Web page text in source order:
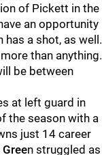
of Pickett in the
an opportunity
a shot, as well.
than anything.
be between
at left guard in
the season with a
just 14 career
n struggled as